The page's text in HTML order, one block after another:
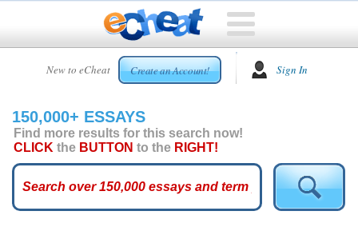
New to eCheat Create an Account! Sign In
HOME
CUSTOM
ESSAYS
ARCADE
ESSAYS
150,000+ ESSAYS
Find more results for this search now!
CLICK the BUTTON to the RIGHT!